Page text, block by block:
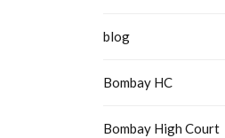
blog
Bombay HC
Bombay High Court